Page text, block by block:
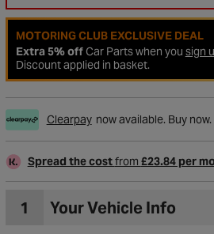
Wishlist
MOTORING CLUB EXCLUSIVE DEAL
Extra 5% offCar Parts when you sign
Discount applied in basket.
Clearpay now available. Buy now.
Spread the costfrom £23.84 per
1 Your Vehicle Info